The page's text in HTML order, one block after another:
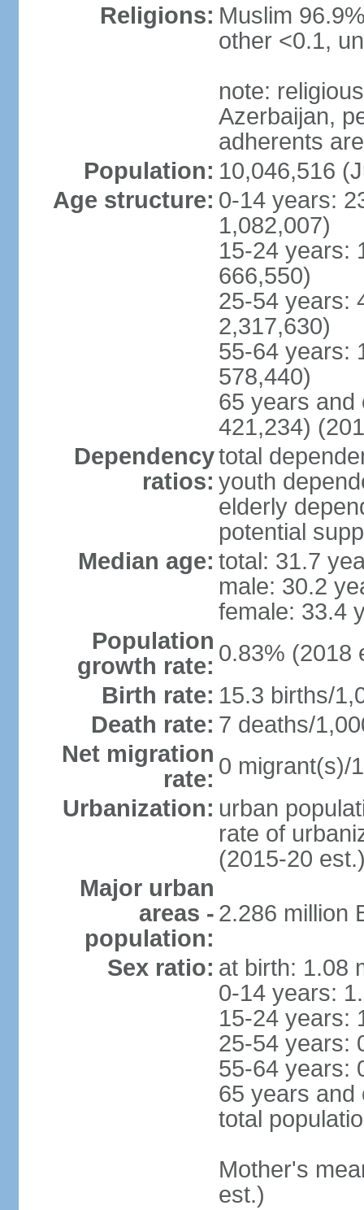
Religions: Muslim
other <0.1,
note:
Azerbaijan,
adherents
Population: 10,046,516
Age structure: 0-14 years:
1,082,007)
15-24 years:
666,550)
25-54 years:
2,317,630)
55-64 years:
578,440)
65 years and
421,234)
Dependency
ratios:
total
youth
elderly
potential
Median age: total: 31.7
male: 30.2
female: 33.4
Population
growth rate: 0.83% (2018
Birth rate: 15.3 births/
Death rate: 7 deaths/
Net migration
rate: 0 migrant(s)/
Urbanization: urban
rate of
(2015-20
Major urban
areas -
population:
2.286 million
Sex ratio: at birth: 1.08
0-14 years:
15-24 years:
25-54 years:
55-64 years:
65 years and
total
Mother's
est.)